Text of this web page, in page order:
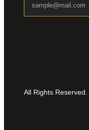
All Rights Reserved.